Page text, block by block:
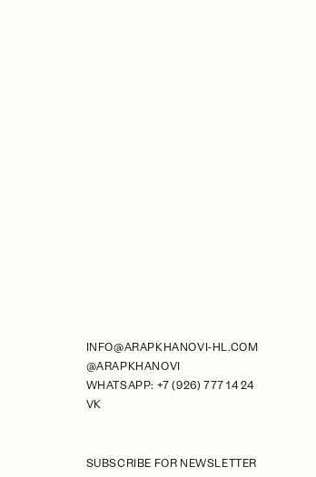
INFO@ARAPKHANOVI-HL.COM
@ARAPKHANOVI
WHATSAPP: +7 (926) 777 14 24
VK
SUBSCRIBE FOR NEWSLETTER